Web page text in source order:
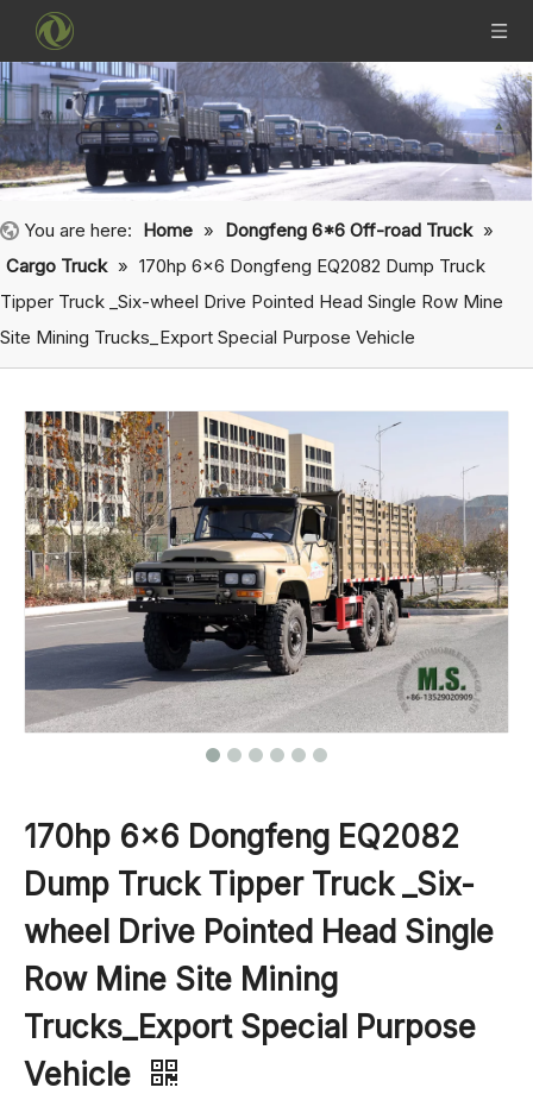
You are here: Home » Dongfeng 6*6 Off-road Truck »
Cargo Truck » 170hp 6×6 Dongfeng EQ2082 Dump Truck
Tipper Truck _Six-wheel Drive Pointed Head Single Row Mine
Site Mining Trucks_Export Special Purpose Vehicle
170hp 6×6 Dongfeng EQ2082
Dump Truck Tipper Truck _Six-
wheel Drive Pointed Head Single
Row Mine Site Mining
Trucks_Export Special Purpose
Vehicle